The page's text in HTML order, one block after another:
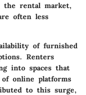
the rental market,
often less
of furnished
Renters
into spaces that
online platforms
to this surge,